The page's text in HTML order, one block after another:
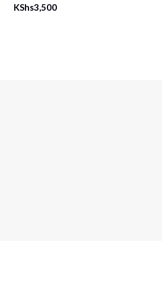
KShs3,500